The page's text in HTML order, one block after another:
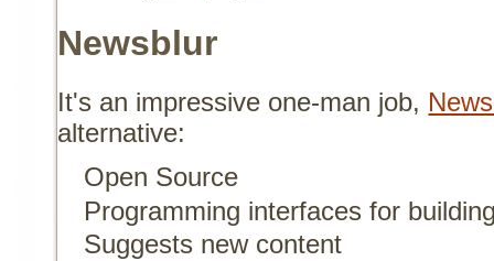
Newsblur
It's an impressive one-man job,
alternative:
Open Source
Programming interfaces for
Suggests new content